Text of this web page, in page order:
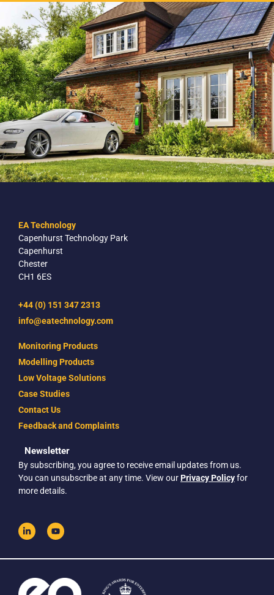
EA Technology
Capenhurst Technology Park
Capenhurst
Chester
CH1 6ES
+44 (0) 151 347 2313
info@eatechnology.com
Monitoring Products
Modelling Products
Low Voltage Solutions
Case Studies
Contact Us
Feedback and Complaints
Newsletter
By subscribing, you agree to receive email updates from us.
You can unsubscribe at any time. View ourPrivacy Policyfor
more details.